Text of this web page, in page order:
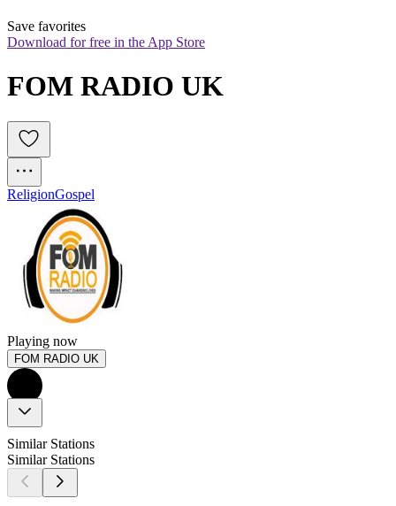
Save favorites
Download for free in the App Store
FOM RADIO UK
ReligionGospel
Playing now
FOM RADIO UK
Similar Stations
Similar Stations